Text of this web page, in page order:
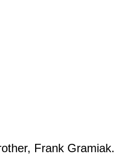
Frank Gramiak.